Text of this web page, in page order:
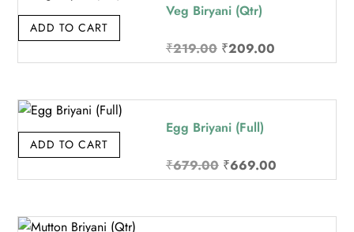
Veg Biryani (Qtr)
₹219.00 Original
price
₹209.00Current
price
ADD TO CART
Egg Briyani (Full)
₹679.00 Original
price
₹669.00Current
price
ADD TO CART